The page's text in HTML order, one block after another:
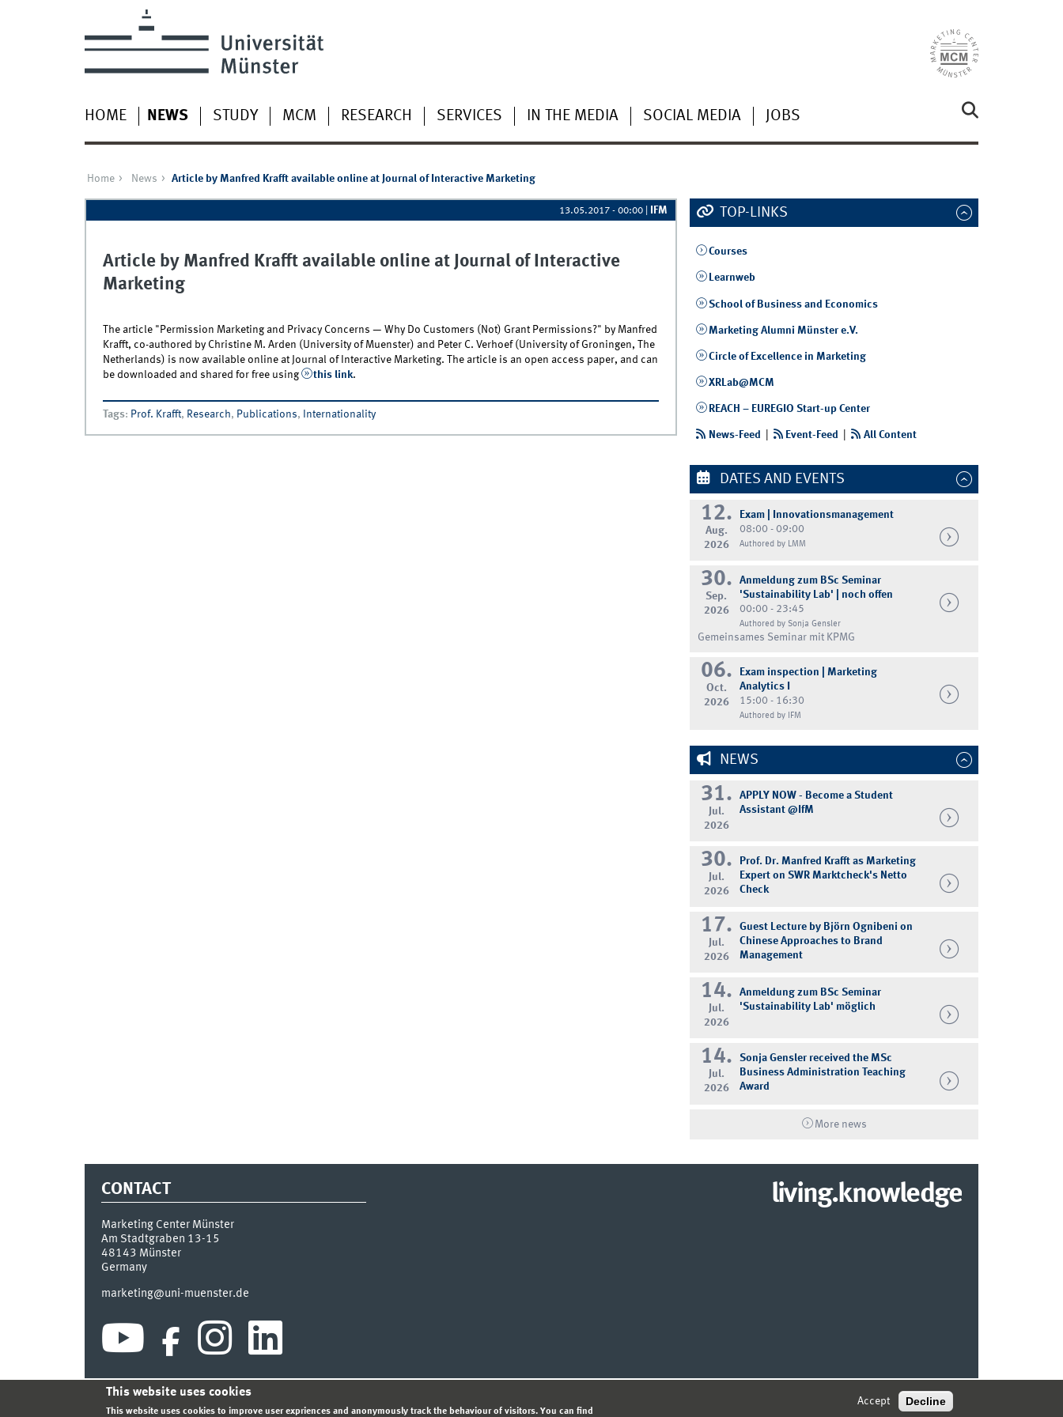
HOME NEWS STUDY MCM RESEARCH SERVICES IN THE MEDIA SOCIAL MEDIA JOBS
Home News Article by Manfred Krafft available online at Journal of Interactive Marketing
13.05.2017 - 00:00 IFM
Article by Manfred Krafft available online at Journal of Interactive
Marketing
The article "Permission Marketing and Privacy Concerns — Why Do Customers (Not) Grant Permissions?" by Manfred
Krafft, co-authored by Christine M. Arden (University of Muenster) and Peter C. Verhoef (University of Groningen, The
Netherlands) is now available online at Journal of Interactive Marketing. The article is an open access paper, and can
be downloaded and shared for free using
this link.
Tags: Prof. Krafft, Research, Publications, Internationality
TOP-LINKS
Courses
Learnweb
School of Business and Economics
Marketing Alumni Münster e.V.
Circle of Excellence in Marketing
XRLab@MCM
REACH – EUREGIO Start-up Center
News-Feed Event-Feed | All Content
DATES AND EVENTS
12.
Aug.
2026
Exam | Innovationsmanagement
08:00 - 09:00
Authored by LMM
30.
Sep.
2026
Anmeldung zum BSc Seminar
'Sustainability Lab' | noch offen
00:00 - 23:45
Authored by Sonja Gensler
Gemeinsames Seminar mit KPMG
06.
Oct.
2026
Exam inspection | Marketing
Analytics I
15:00 - 16:30
Authored by IFM
NEWS
31.
Jul.
2026
APPLY NOW - Become a Student
Assistant @IfM
30.
Jul.
2026
Prof. Dr. Manfred Krafft as Marketing
Expert on SWR Marktcheck's Netto
Check
17.
Jul.
2026
Guest Lecture by Björn Ognibeni on
Chinese Approaches to Brand
Management
14.
Jul.
2026
Anmeldung zum BSc Seminar
'Sustainability Lab' möglich
14.
Jul.
2026
Sonja Gensler received the MSc
Business Administration Teaching
Award
More news
CONTACT
Marketing Center Münster
Am Stadtgraben 13-15
48143 Münster
Germany
marketing@uni-muenster.de
living.knowledge
INDEX SITEMAP LOGIN LEGAL NOTICE © 2026 MARKETING CENTER MÜNSTER
This website uses cookies
This website uses cookies to improve user expriences and anonymously track the behaviour of visitors. You can find
Accept Decline